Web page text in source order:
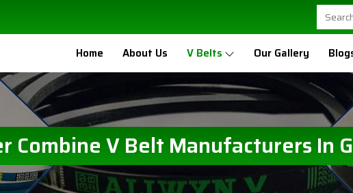
Home About Us V Belts Our Gallery
Combine V Belt Manufacturers In